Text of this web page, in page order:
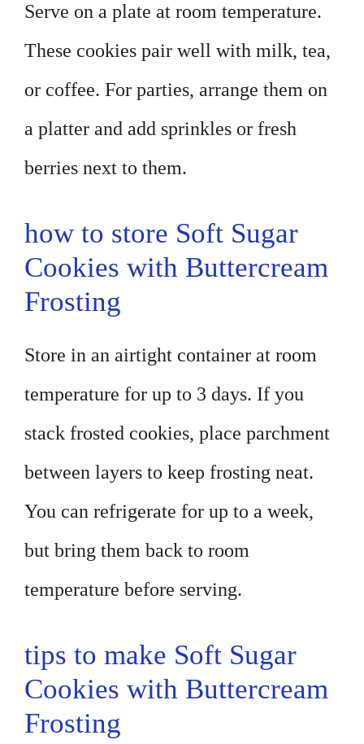
Serve on a plate at room temperature.
These cookies pair well with milk, tea,
or coffee. For parties, arrange them on
a platter and add sprinkles or fresh
berries next to them.
how to store Soft Sugar
Cookies with Buttercream
Frosting
Store in an airtight container at room
temperature for up to 3 days. If you
stack frosted cookies, place parchment
between layers to keep frosting neat.
You can refrigerate for up to a week,
but bring them back to room
temperature before serving.
tips to make Soft Sugar
Cookies with Buttercream
Frosting